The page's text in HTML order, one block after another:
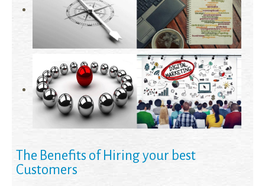
The Benefits of Hiring your best
Customers